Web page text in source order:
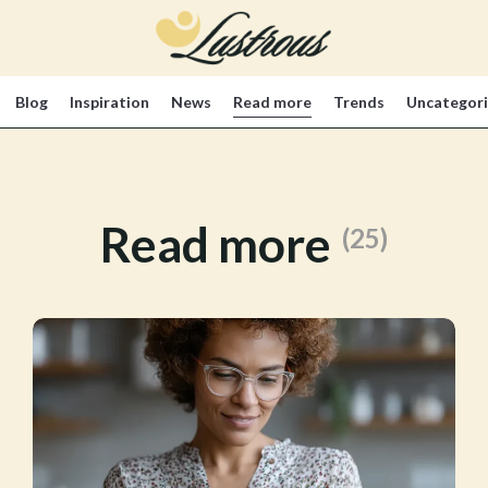
Blog Inspiration News Read more Trends
Read more (25)